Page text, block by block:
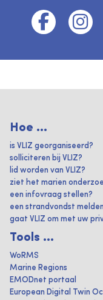
Hoe ...
is VLIZ georganiseerd?
solliciteren bij VLIZ?
lid worden van VLIZ?
ziet het marien
een infovraag stellen?
een strandvondst
gaat VLIZ om met uw
Tools ...
WoRMS
Marine Regions
EMODnet portaal
European Digital Twin